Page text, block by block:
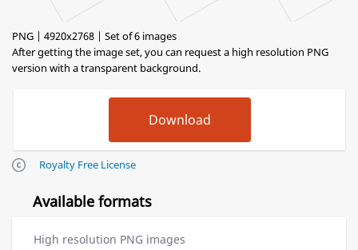
PNG | 4920x2768 | Set of 6 images
After getting the image set, you can request a high resolution PNG
version with a transparent background.
Royalty Free License
Available formats
High resolution PNG images